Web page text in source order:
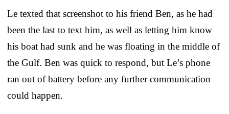
Le texted that screenshot to his friend Ben, as he had
been the last to text him, as well as letting him know
his boat had sunk and he was floating in the middle of
the Gulf. Ben was quick to respond, but Le’s phone
ran out of battery before any further communication
could happen.